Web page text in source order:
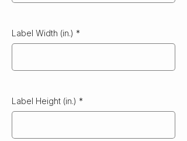
Label Width (in.) *
Label Height (in.) *